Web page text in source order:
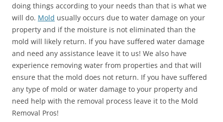
doing things according to your needs than that is what we
will do. Mold usually occurs due to water damage on your
property and if the moisture is not eliminated than the
mold will likely return. If you have suffered water damage
and need any assistance leave it to us! We also have
experience removing water from properties and that will
ensure that the mold does not return. If you have suffered
any type of mold or water damage to your property and
need help with the removal process leave it to the Mold
Removal Pros!